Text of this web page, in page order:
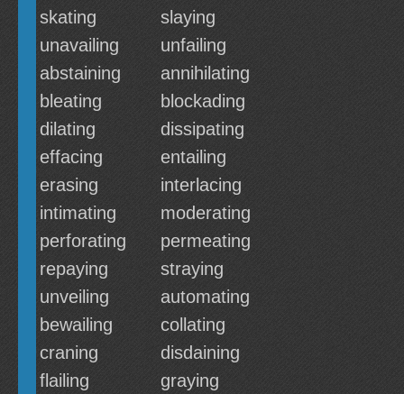
skating
slaying
unavailing
unfailing
abstaining
annihilating
bleating
blockading
dilating
dissipating
effacing
entailing
erasing
interlacing
intimating
moderating
perforating
permeating
repaying
straying
unveiling
automating
bewailing
collating
craning
disdaining
flailing
graying